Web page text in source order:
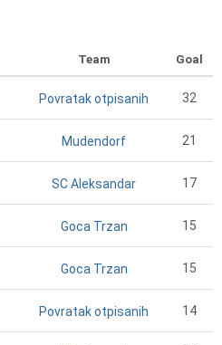
Team Goal
Povratak otpisanih 32
Mudendorf 21
SC Aleksandar 17
Goca Trzan 15
Goca Trzan 15
Povratak otpisanih 14